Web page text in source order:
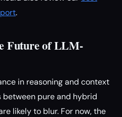
.
Future of LLM-
in reasoning and context
pure and hybrid
likely to blur. For now, the